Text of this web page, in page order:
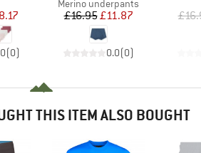
group
Price
(0)
Product group
Merino underpants
Price
£16.95Reduced Price
£11.87
0.0(0)
THIS ITEM ALSO BOUGHT